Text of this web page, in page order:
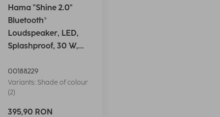
Hama "Shine 2.0"
Bluetooth®
Loudspeaker, LED,
Splashproof, 30 W,
00188229
Variants: Shade of colour
(2)
395,90 RON